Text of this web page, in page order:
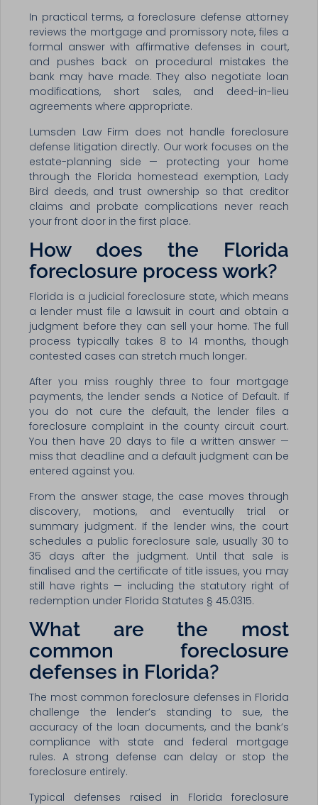
In practical terms, a foreclosure defense attorney
reviews the mortgage and promissory note, files a
formal answer with affirmative defenses in court,
and pushes back on procedural mistakes the
bank may have made. They also negotiate loan
modifications, short sales, and deed-in-lieu
agreements where appropriate.
Lumsden Law Firm does not handle foreclosure
defense litigation directly. Our work focuses on the
estate-planning side — protecting your home
through the Florida homestead exemption, Lady
Bird deeds, and trust ownership so that creditor
claims and probate complications never reach
your front door in the first place.
How does the Florida
foreclosure process work?
Florida is a judicial foreclosure state, which means
a lender must file a lawsuit in court and obtain a
judgment before they can sell your home. The full
process typically takes 8 to 14 months, though
contested cases can stretch much longer.
After you miss roughly three to four mortgage
payments, the lender sends a Notice of Default. If
you do not cure the default, the lender files a
foreclosure complaint in the county circuit court.
You then have 20 days to file a written answer —
miss that deadline and a default judgment can be
entered against you.
From the answer stage, the case moves through
discovery, motions, and eventually trial or
summary judgment. If the lender wins, the court
schedules a public foreclosure sale, usually 30 to
35 days after the judgment. Until that sale is
finalised and the certificate of title issues, you may
still have rights — including the statutory right of
redemption under Florida Statutes § 45.0315.
What are the most
common foreclosure
defenses in Florida?
The most common foreclosure defenses in Florida
challenge the lender’s standing to sue, the
accuracy of the loan documents, and the bank’s
compliance with state and federal mortgage
rules. A strong defense can delay or stop the
foreclosure entirely.
Typical defenses raised in Florida foreclosure